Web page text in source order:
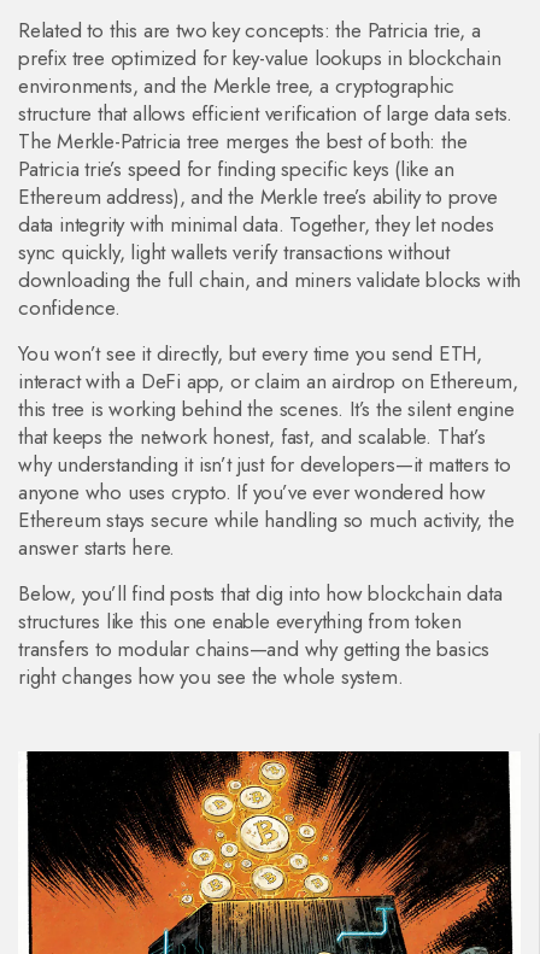
Related to this are two key concepts: the Patricia trie, a
prefix tree optimized for key-value lookups in blockchain
environments, and the Merkle tree,a cryptographic
structure that allows efficient verification of large data sets.
The Merkle-Patricia tree merges the best of both: the
Patricia trie’s speed for finding specific keys (like an
Ethereum address), and the Merkle tree’s ability to prove
data integrity with minimal data. Together, they let nodes
sync quickly, light wallets verify transactions without
downloading the full chain, and miners validate blocks with
confidence.
You won’t see it directly, but every time you send ETH,
interact with a DeFi app, or claim an airdrop on Ethereum,
this tree is working behind the scenes. It’s the silent engine
that keeps the network honest, fast, and scalable. That’s
why understanding it isn’t just for developers—it matters to
anyone who uses crypto. If you’ve ever wondered how
Ethereum stays secure while handling so much activity, the
answer starts here.
Below, you’ll find posts that dig into how blockchain data
structures like this one enable everything from token
transfers to modular chains—and why getting the basics
right changes how you see the whole system.